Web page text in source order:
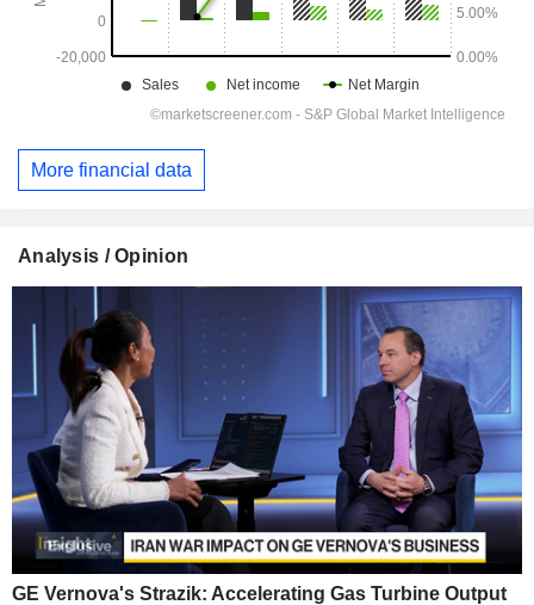
More financial data
Analysis / Opinion
GE Vernova's Strazik: Accelerating Gas Turbine Output